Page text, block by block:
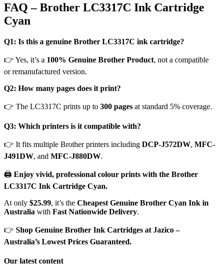
FAQ – Brother LC3317C Ink Cartridge
Cyan
Q1: Is this a genuine Brother LC3317C ink cartridge?
👉 Yes, it’s a 100% Genuine Brother Product, not a compatible
or remanufactured version.
Q2: How many pages does it print?
👉 The LC3317C prints up to 300 pages at standard 5% coverage.
Q3: Which printers is it compatible with?
👉 It fits multiple Brother printers including DCP-J572DW, MFC-
J491DW, and MFC-J880DW.
🖨️ Enjoy vivid, professional colour prints with the Brother
LC3317C Ink Cartridge Cyan.
At only $25.99, it’s the Cheapest Genuine Brother Cyan Ink in
Australia with Fast Nationwide Delivery.
👉 Shop Genuine Brother Ink Cartridges at Jazico –
Australia’s Lowest Prices Guaranteed.
Our latest content